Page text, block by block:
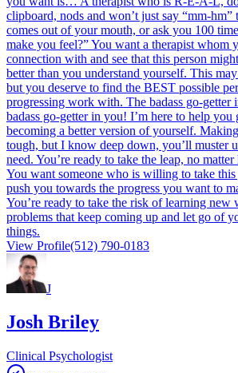
clipboard, nods and won’t just say “mm-hm”
comes out of your mouth, or ask you 100
make you feel?” You want a therapist whom
connection with and see that this person
better than you understand yourself. This
but you deserve to find the BEST possible
progressing work with. The badass go-getter
badass go-getter in you! I’m here to help you
becoming a better version of yourself.
tough, but I know deep down, you’ll muster
need. You’re ready to take the leap, no
You want someone who is willing to take
push you towards the progress you want to
You’re ready to take the risk of learning new
problems that keep coming up and let go of
things.
View Profile(512) 790-0183
J
Josh Briley
Clinical Psychologist